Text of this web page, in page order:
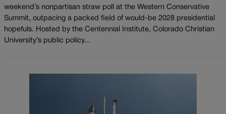
weekend’s nonpartisan straw poll at the Western Conservative
Summit, outpacing a packed field of would-be 2028 presidential
hopefuls. Hosted by the Centennial Institute, Colorado Christian
University’s public policy...